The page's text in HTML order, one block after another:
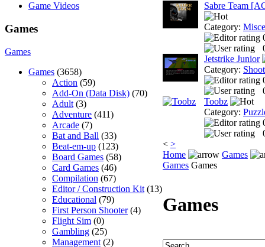
Game Videos
Games
Games
Games (3658)
Action (59)
Add-On (Data Disk) (70)
Adult (3)
Adventure (411)
Arcade (7)
Bat and Ball (33)
Beat-em-up (123)
Board Games (58)
Card Games (46)
Compilation (67)
Editor / Construction Kit (13)
Educational (79)
First Person Shooter(4)
Flight Sim (0)
Gambling (25)
Management (2)
Sabre Team
Category:
Jetstrike Junior
Category:
Toobz
Category:
< >
Home
Games
Games Games
Games